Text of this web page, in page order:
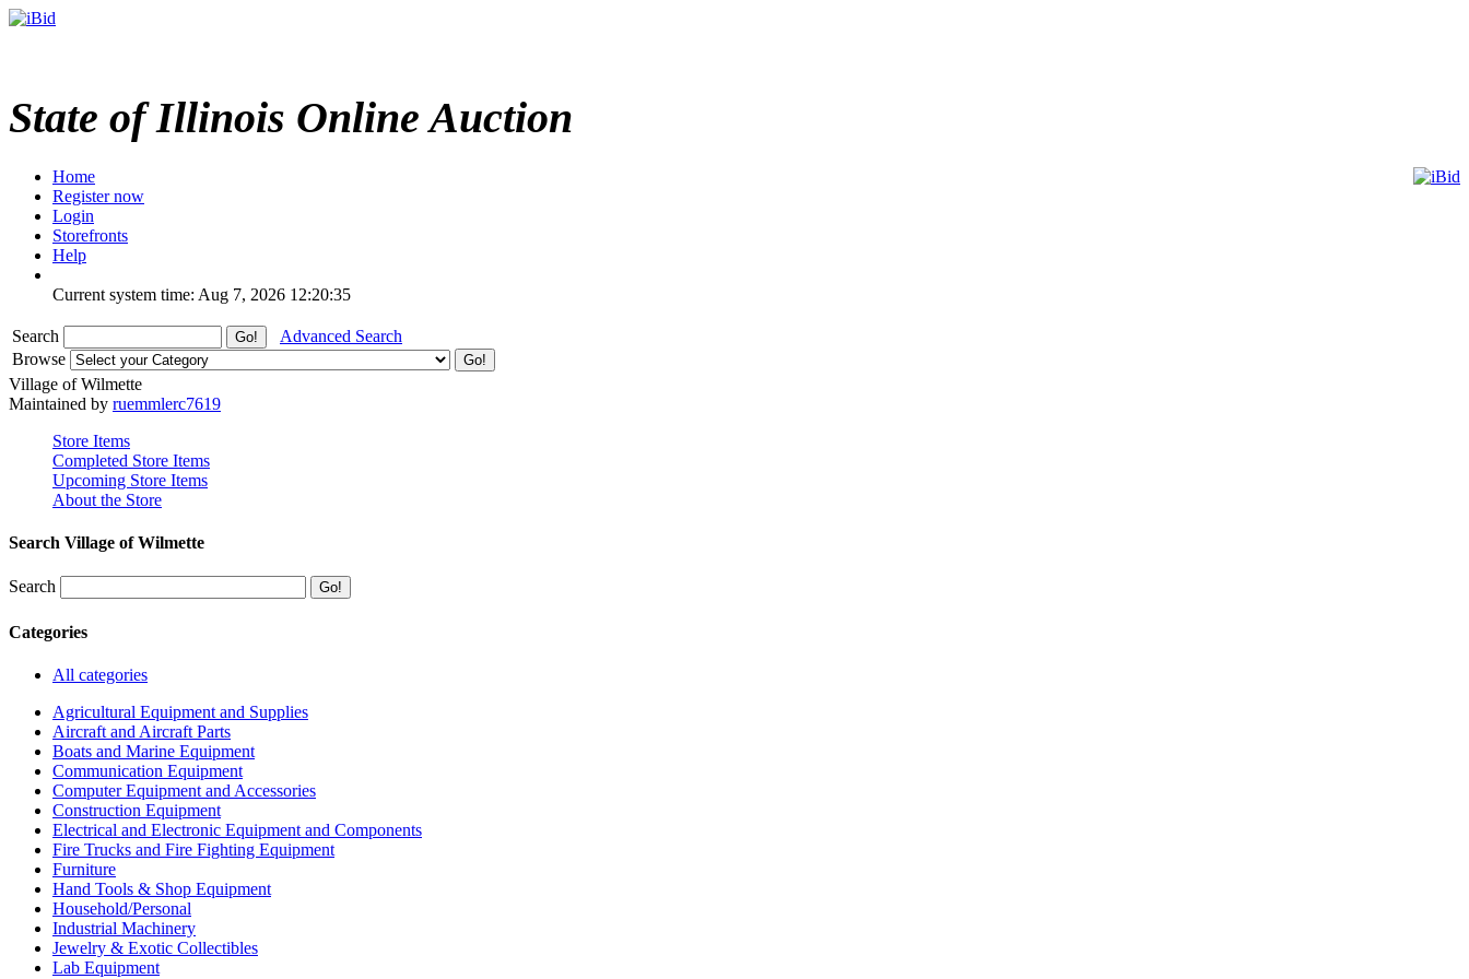
State of Illinois Online Auction
Home
Register now
Login
Storefronts
Help
Current system time: Aug 7, 2026 12:20:35
Search
Advanced Search
Browse
Village of Wilmette
Maintained by ruemmlerc7619
Store Items
Completed Store Items
Upcoming Store Items
About the Store
Search Village of Wilmette
Search
Categories
All categories
Agricultural Equipment and Supplies
Aircraft and Aircraft Parts
Boats and Marine Equipment
Communication Equipment
Computer Equipment and Accessories
Construction Equipment
Electrical and Electronic Equipment and Components
Fire Trucks and Fire Fighting Equipment
Furniture
Hand Tools & Shop Equipment
Household/Personal
Industrial Machinery
Jewelry & Exotic Collectibles
Lab Equipment